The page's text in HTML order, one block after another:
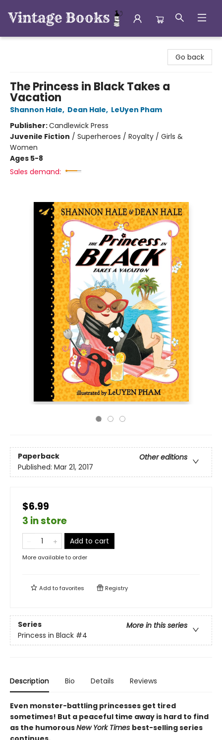
Go back
The Princess in Black Takes a
Vacation
Shannon Hale, Dean Hale, LeUyen Pham
Publisher:Candlewick Press
Juvenile Fiction / Superheroes / Royalty / Girls &
Women
Ages 5-8
Sales demand:
Paperback
Other editions
Published: Mar 21, 2017
$6.99
3 in store
Add to cart
More available to order
Add tofavorites Registry
Series
More in this series
Princess in Black #4
Description Bio Details Reviews
Even monster-battling princesses get tired
sometimes! But a peaceful time away is hard to find
as the humorousNew York Times best-selling series